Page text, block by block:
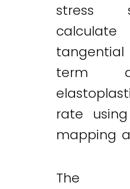
stress
term
rate
mapping
The